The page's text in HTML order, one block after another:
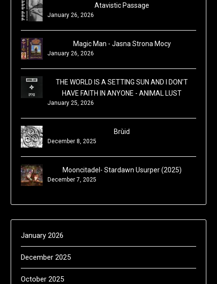
Atavistic Passage
January 26, 2026
Magic Man - Jasna Strona Mocy
January 26, 2026
THE WORLD IS A SETTING SUN AND I DON'T
HAVE FAITH IN ANYONE - ANIMAL LUST
January 25, 2026
Brùid
December 8, 2025
Mooncitadel- Stardawn Usurper (2025)
December 7, 2025
January 2026
December 2025
October 2025